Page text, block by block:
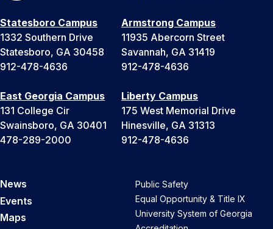
Statesboro Campus
1332 Southern Drive
Statesboro, GA 30458
912-478-4636
Armstrong Campus
11935 Abercorn Street
Savannah, GA 31419
912-478-4636
East Georgia Campus
131 College Cir
Swainsboro, GA 30401
478-289-2000
Liberty Campus
175 West Memorial Drive
Hinesville, GA 31313
912-478-4636
News
Events
Maps
Public Safety
Equal Opportunity & Title IX
University System of Georgia